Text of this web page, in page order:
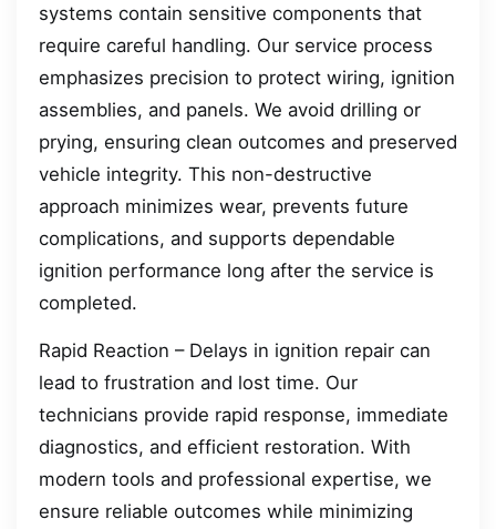
systems contain sensitive components that
require careful handling. Our service process
emphasizes precision to protect wiring, ignition
assemblies, and panels. We avoid drilling or
prying, ensuring clean outcomes and preserved
vehicle integrity. This non-destructive
approach minimizes wear, prevents future
complications, and supports dependable
ignition performance long after the service is
completed.
Rapid Reaction – Delays in ignition repair can
lead to frustration and lost time. Our
technicians provide rapid response, immediate
diagnostics, and efficient restoration. With
modern tools and professional expertise, we
ensure reliable outcomes while minimizing